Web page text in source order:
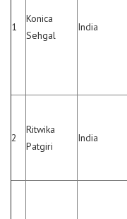
1
Konica
Sehgal
India
2
Ritwika
Patgiri
India